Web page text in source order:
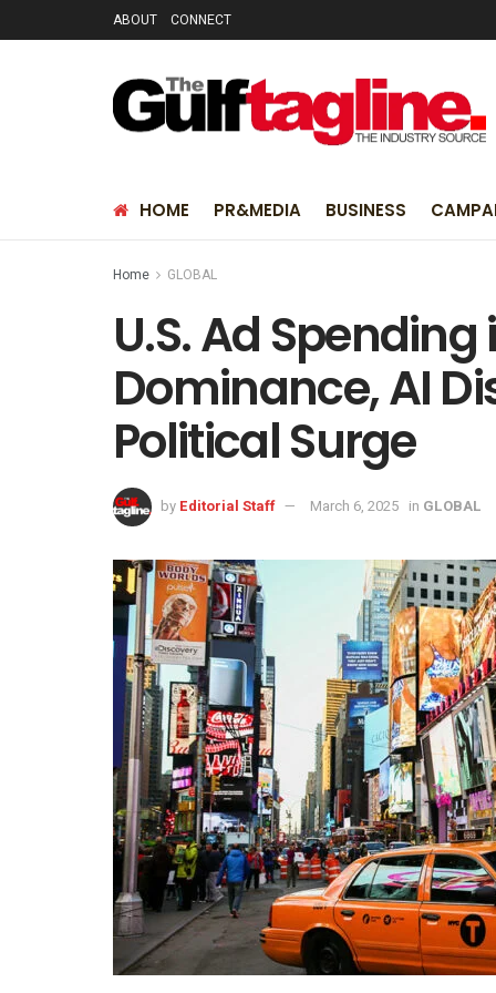
ABOUT CONNECT
HOME PR&MEDIA BUSINESS
Home GLOBAL
U.S. Ad
Dominance, AI
Political Surge
by Editorial Staff March 6, 2025 in GLOBAL